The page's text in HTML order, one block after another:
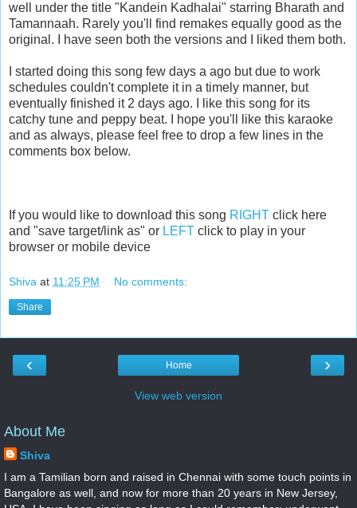
well under the title "Kandein Kadhalai" starring Bharath and
Tamannaah. Rarely you'll find remakes equally good as the
original. I have seen both the versions and I liked them both.
I started doing this song few days a ago but due to work
schedules couldn't complete it in a timely manner, but
eventually finished it 2 days ago. I like this song for its
catchy tune and peppy beat. I hope you'll like this karaoke
and as always, please feel free to drop a few lines in the
comments box below.
If you would like to download this song RIGHT click here
and "save target/link as" or LEFT click to play in your
browser or mobile device
Shiva at 11:25 PM No comments:
Share
‹ ›
Home
View web version
About Me
Shiva
I am a Tamilian born and raised in Chennai with some touch points in
Bangalore as well, and now for more than 20 years in New Jersey,